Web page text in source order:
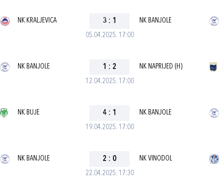
05.04.2025. 17:00
NK KRALJEVICA 3 : 1 NK BANJOLE
12.04.2025. 17:00
NK BANJOLE 1 : 2 NK NAPRIJED (H)
19.04.2025. 17:00
NK BUJE 4 : 1 NK BANJOLE
22.04.2025. 17:30
NK BANJOLE 2 : 0 NK VINODOL